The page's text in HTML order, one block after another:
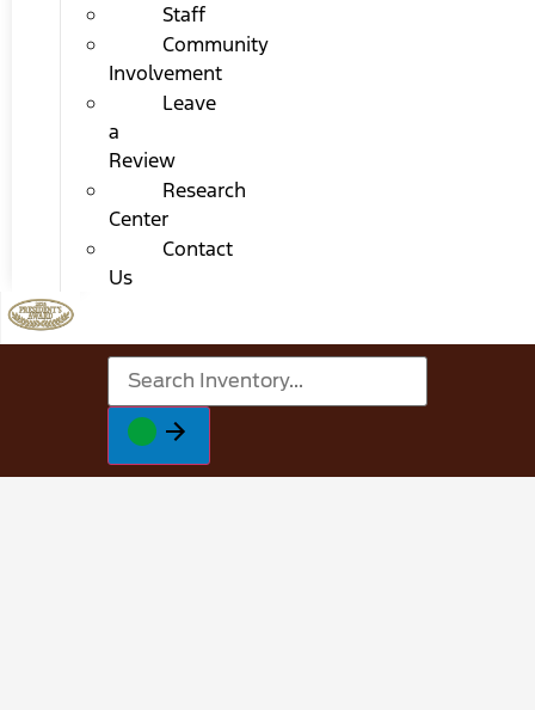
Staff
Community
Involvement
Leave
a
Review
Research
Center
Contact
Us